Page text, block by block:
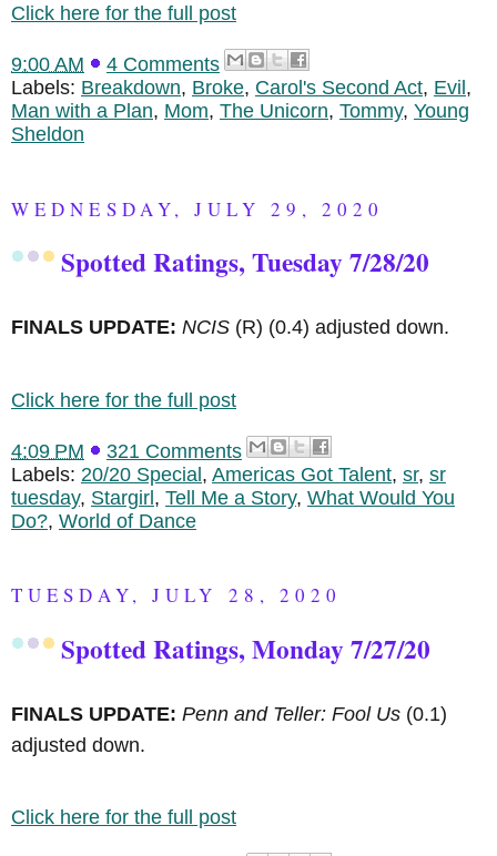
Click here for the full post
9:00 AM
4 Comments
Labels: Breakdown, Broke, Carol's Second Act, Evil,
Man with a Plan, Mom, The Unicorn, Tommy, Young
Sheldon
WEDNESDAY, JULY 29, 2020
Spotted Ratings, Tuesday 7/28/20
FINALS UPDATE: NCIS (R) (0.4) adjusted down.
Click here for the full post
4:09 PM
321 Comments
Labels: 20/20 Special, Americas Got Talent, sr, sr
tuesday, Stargirl, Tell Me a Story, What Would You
Do?, World of Dance
TUESDAY, JULY 28, 2020
Spotted Ratings, Monday 7/27/20
FINALS UPDATE: Penn and Teller: Fool Us (0.1)
adjusted down.
Click here for the full post